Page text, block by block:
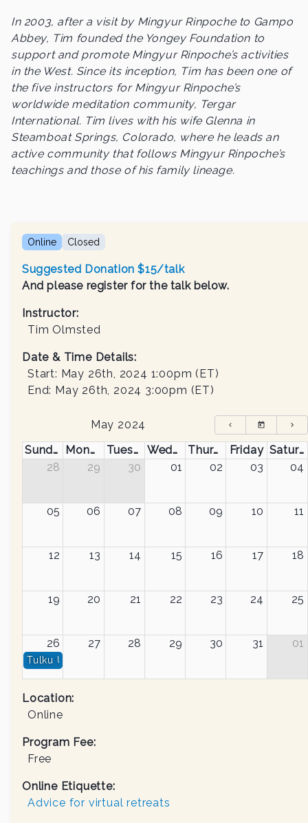
In 2003, after a visit by Mingyur Rinpoche to Gampo
Abbey, Tim founded the Yongey Foundation to
support and promote Mingyur Rinpoche’s activities
in the West. Since its inception, Tim has been one of
the five instructors for Mingyur Rinpoche’s
worldwide meditation community, Tergar
International. Tim lives with his wife Glenna in
Steamboat Springs, Colorado, where he leads an
active community that follows Mingyur Rinpoche’s
teachings and those of his family lineage.
Online Closed
Suggested Donation $15/talk
And please register for the talk below.
Instructor:
Tim Olmsted
Date & Time Details:
Start: May 26th, 2024 1:00pm (ET)
End: May 26th, 2024 3:00pm (ET)
May 2024
Sunday
Monday Tuesday Wednesday Thursday Friday
Saturday
28
29 30 01 02 03 04
05 06 07 08 09 10 11
12 13 14 15 16 17 18
19 20 21 22 23 24 25
26 27 28 29 30 31 01
Tulku Urgyen Rinpoche, Pema Chödrön & Yongey
Location:
Online
Program Fee:
Free
Online Etiquette:
Advice for virtual retreats